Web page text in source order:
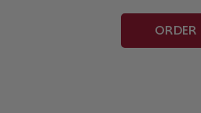
ORDER